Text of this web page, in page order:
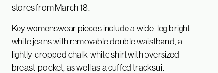
stores from March 18.
Key womenswear pieces include a wide-leg bright
white jeans with removable double waistband, a
lightly-cropped chalk-white shirt with oversized
breast-pocket, as well as a cuffed tracksuit